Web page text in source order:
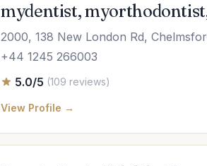
mydentist,
2000, 138 New London Rd,
+44 1245 266003
5.0/5 (109 reviews)
View Profile →